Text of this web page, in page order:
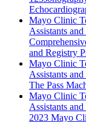
Mayo Clinic
Assistants
and Registry
Mayo Clinic
Assistants
The Pass
Mayo Clinic
Assistants
2023 Mayo